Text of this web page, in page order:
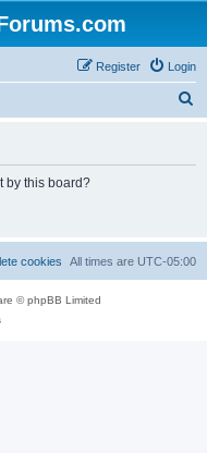
Login
Register
by this board?
All times are UTC-05:00
cookies
© phpBB Limited